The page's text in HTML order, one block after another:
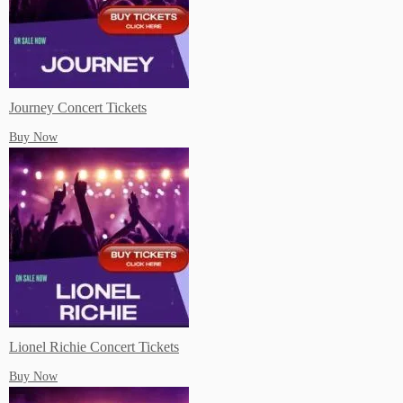
Subscibe to our Youtube!
Journey Concert Tickets
Buy Now
Lionel Richie Concert Tickets
Buy Now